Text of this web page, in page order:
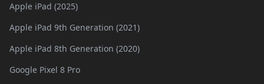
Apple iPad (2025)
Apple iPad 9th Generation (2021)
Apple iPad 8th Generation (2020)
Google Pixel 8 Pro